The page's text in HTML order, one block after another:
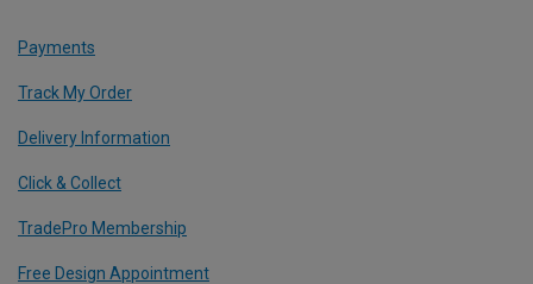
Payments
Track My Order
Delivery Information
Click & Collect
TradePro Membership
Free Design Appointment